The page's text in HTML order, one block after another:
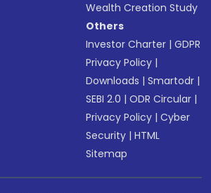
Wealth Creation Study
Others
Investor Charter |GDPR
Privacy Policy |
Downloads |Smartodr |
SEBI 2.0 |ODR Circular |
Privacy Policy |Cyber
Security |HTML
Sitemap